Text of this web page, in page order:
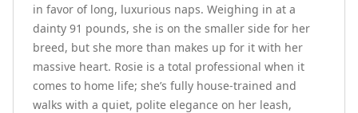
in favor of long, luxurious naps. Weighing in at a
dainty 91 pounds, she is on the smaller side for her
breed, but she more than makes up for it with her
massive heart. Rosie is a total professional when it
comes to home life; she’s fully house-trained and
walks with a quiet, polite elegance on her leash,